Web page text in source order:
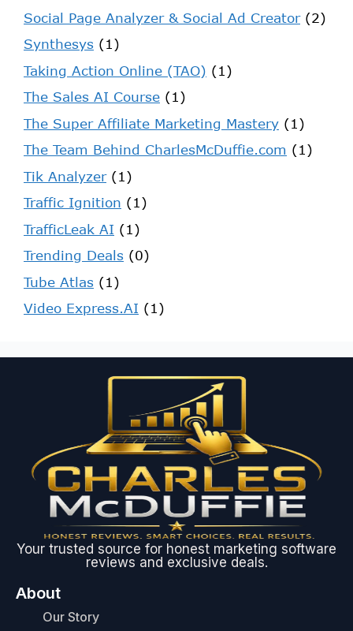
Social Page Analyzer & Social Ad Creator(2)
Synthesys (1)
Taking Action Online (TAO) (1)
The Sales AI Course (1)
The Super Affiliate Marketing Mastery (1)
The Team Behind CharlesMcDuffie.com (1)
Tik Analyzer(1)
Traffic Ignition (1)
TrafficLeak AI (1)
Trending Deals (0)
Tube Atlas (1)
Video Express.AI (1)
Your trusted source for honest marketing software
reviews and exclusive deals.
About
Our Story